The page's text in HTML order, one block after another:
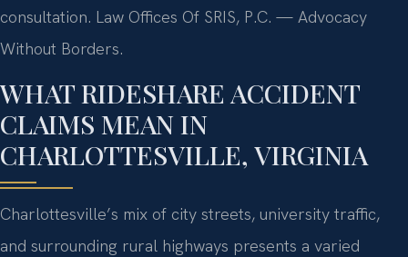
consultation. Law Offices Of SRIS, P.C. — Advocacy
Without Borders.
WHAT RIDESHARE ACCIDENT
CLAIMS MEAN IN
CHARLOTTESVILLE, VIRGINIA
Charlottesville’s mix of city streets, university traffic,
and surrounding rural highways presents a varied